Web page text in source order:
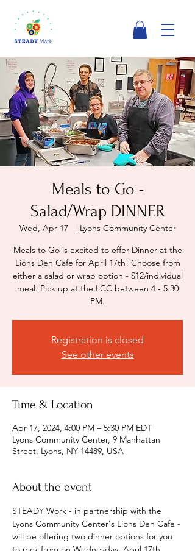
Meals to Go -
Salad/Wrap DINNER
Wed, Apr 17
  |
Lyons Community Center
Meals to Go is excited to offer Dinner at the
Lions Den Cafe for April 17th! Choose from
either a salad or wrap option - $12/individual
meal. Pick up at the LCC between 4 - 5:30
PM.
Registration is closed
See other events
Time & Location
Apr 17, 2024, 4:00 PM – 5:30 PM EDT
Lyons Community Center, 9 Manhattan
Street, Lyons, NY 14489, USA
About the event
STEADY Work - in partnership with the
Lyons Community Center's Lions Den Cafe -
will be offering two dinner options for you